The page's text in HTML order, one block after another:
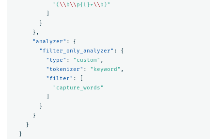
"( \\ b\\p{L}+\\ b)"
}
},
"analyzer" :
{
"filter_only_analyzer" :
{
"type" : "custom" ,
"tokenizer" : "keyword" ,
"filter" :
"capture_words"
}
}
}
}